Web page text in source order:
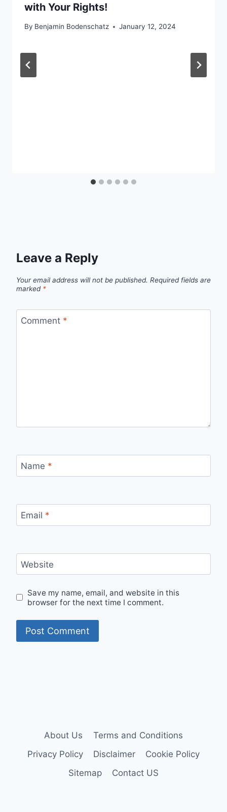
with Your Rights!
By Benjamin Bodenschatz January 12, 2024
Leave a Reply
Your email address will not be published. Required fields are
marked *
Comment *
Name *
Email *
Website
Save my name, email, and website in this
browser for the next time I comment.
About Us
Terms and Conditions
Privacy Policy
Disclaimer
Cookie Policy
Sitemap
Contact US